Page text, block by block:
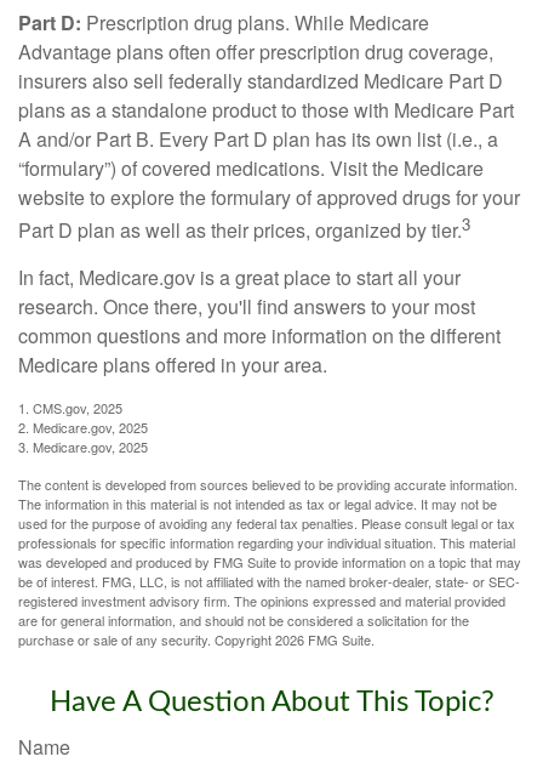
Part D: Prescription drug plans. While Medicare
Advantage plans often offer prescription drug coverage,
insurers also sell federally standardized Medicare Part D
plans as a standalone product to those with Medicare Part
A and/or Part B. Every Part D plan has its own list (i.e., a
“formulary”) of covered medications. Visit the Medicare
website to explore the formulary of approved drugs for your
Part D plan as well as their prices, organized by tier.3
In fact, Medicare.gov is a great place to start all your
research. Once there, you'll find answers to your most
common questions and more information on the different
Medicare plans offered in your area.
1. CMS.gov, 2025
2. Medicare.gov, 2025
3. Medicare.gov, 2025
The content is developed from sources believed to be providing accurate information.
The information in this material is not intended as tax or legal advice. It may not be
used for the purpose of avoiding any federal tax penalties. Please consult legal or tax
professionals for specific information regarding your individual situation. This material
was developed and produced by FMG Suite to provide information on a topic that may
be of interest. FMG, LLC, is not affiliated with the named broker-dealer, state- or SEC-
registered investment advisory firm. The opinions expressed and material provided
are for general information, and should not be considered a solicitation for the
purchase or sale of any security. Copyright2026 FMG Suite.
Have A Question About This Topic?
Name